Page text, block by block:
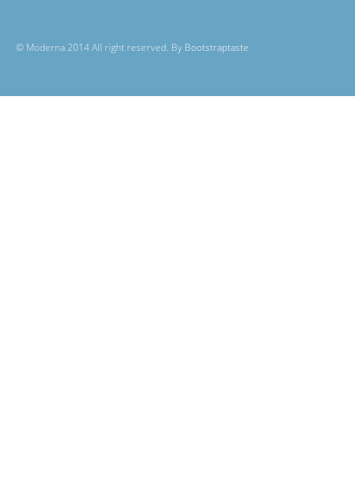
© Moderna 2014 All right reserved. By Bootstraptaste